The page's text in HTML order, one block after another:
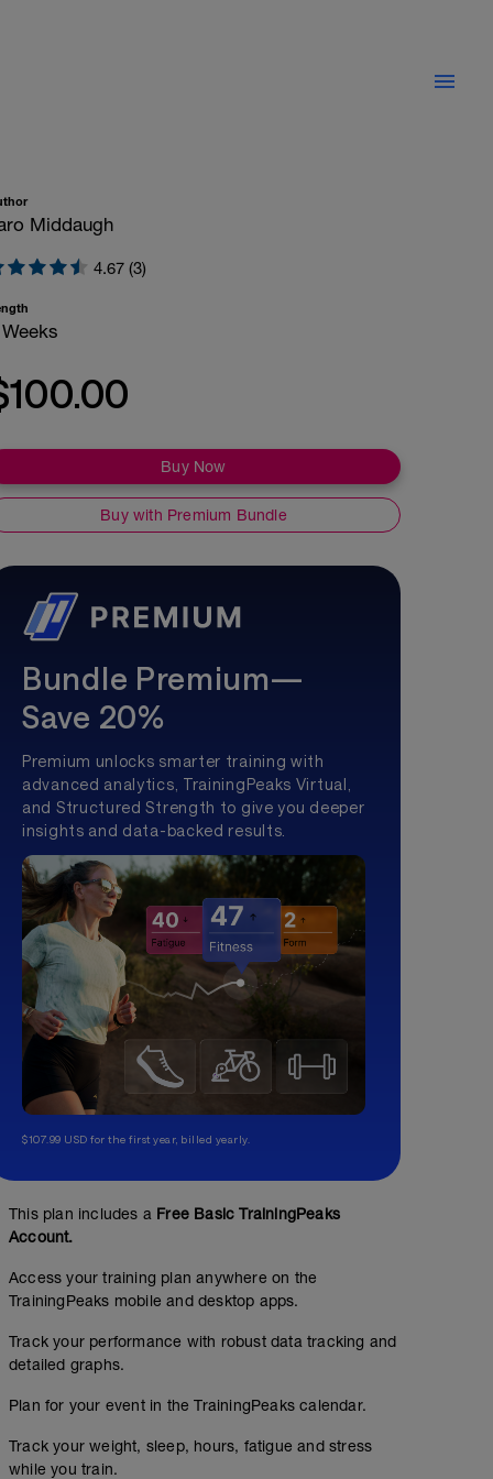
Middaugh
4.67 (3)
Buy Now
Buy with Premium Bundle
Bundle Premium—
Save 20%
Premium unlocks smarter training with
advanced analytics, TrainingPeaks Virtual,
and Structured Strength to give you deeper
insights and data-backed results.
$107.99 USD for the first year, billed yearly.
This plan includes a Free Basic TrainingPeaks
Account.
Access your training plan anywhere on the
TrainingPeaks mobile and desktop apps.
Track your performance with robust data tracking and
detailed graphs.
Plan for your event in the TrainingPeaks calendar.
Track your weight, sleep, hours, fatigue and stress
while you train.